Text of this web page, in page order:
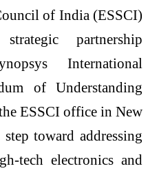
of India (ESSCI)
partnership
International
of Understanding
ESSCI office in New
toward addressing
tech electronics and